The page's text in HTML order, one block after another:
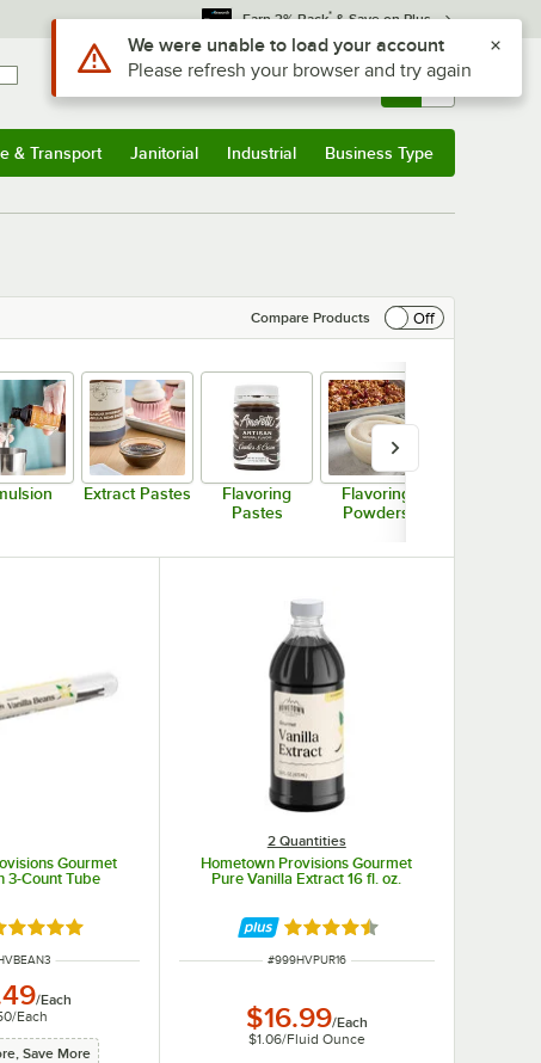
Earn 3% Back* & Save on Plus
Sign In Returns & 0
& Transport Janitorial Industrial Business Type
Compare Products
Off
Extract Pastes
Flavoring
Pastes
Flavoring
Powders
Gourmet
3-Count Tube
4.9 out of 5 stars
/Each
/Each
Save More
2 Quantities
Hometown Provisions Gourmet
Pure Vanilla Extract 16 fl. oz.
Rated 4.6 out of 5 stars
ITEM NUMBER
#999HVPUR16
$16.99/Each
$1.06/Fluid Ounce